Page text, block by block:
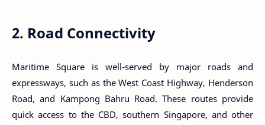
2. Road Connectivity
Maritime Square is well-served by major roads and
expressways, such as the West Coast Highway, Henderson
Road, and Kampong Bahru Road. These routes provide
quick access to the CBD, southern Singapore, and other